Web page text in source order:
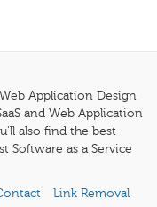
Web Application Design
and Web Application
also find the best
Software as a Service
Link Removal